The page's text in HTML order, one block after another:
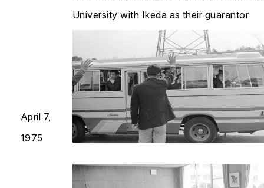
April 7,
1975
University with Ikeda as their guarantor​​​​​​​